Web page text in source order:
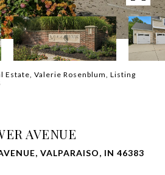
Estate, Valerie Rosenblum, Listing
AVENUE
VALPARAISO, IN 46383